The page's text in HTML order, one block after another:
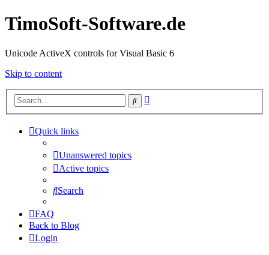
TimoSoft-Software.de
Unicode ActiveX controls for Visual Basic 6
Skip to content
Search
Quick links
Unanswered topics
Active topics
Search
FAQ
Back to Blog
Login